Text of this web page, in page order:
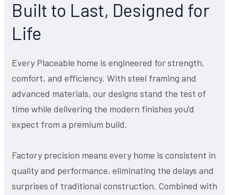
Built to Last, Designed for
Life
Every Placeable home is engineered for strength,
comfort, and efficiency. With steel framing and
advanced materials, our designs stand the test of
time while delivering the modern finishes you’d
expect from a premium build.
Factory precision means every home is consistent in
quality and performance, eliminating the delays and
surprises of traditional construction. Combined with